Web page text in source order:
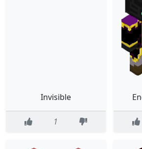
Invisible
1